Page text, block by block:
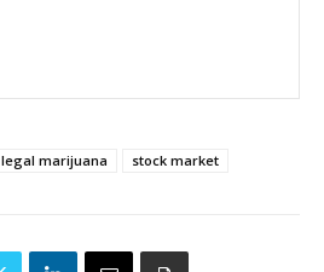
legal marijuana stock market